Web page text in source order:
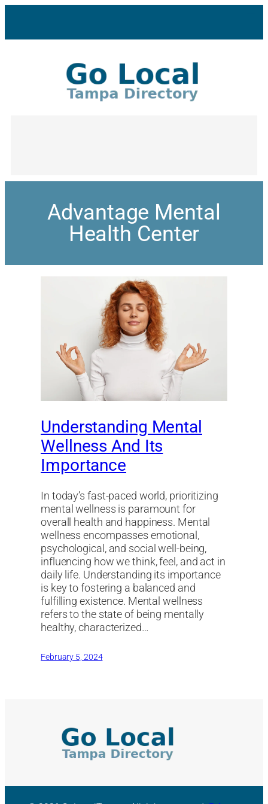
Advantage Mental
Health Center
Understanding Mental
Wellness And Its
Importance
In today’s fast-paced world, prioritizing
mental wellness is paramount for
overall health and happiness. Mental
wellness encompasses emotional,
psychological, and social well-being,
influencing how we think, feel, and act in
daily life. Understanding its importance
is key to fostering a balanced and
fulfilling existence. Mental wellness
refers to the state of being mentally
healthy, characterized…
February 5, 2024